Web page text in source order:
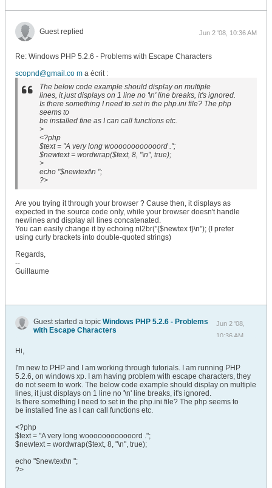
Guest replied Jun 2 '08, 10:36 AM
Re: Windows PHP 5.2.6 - Problems with Escape Characters
scopnd@gmail.co m a écrit :
The below code example should display on multiple
lines, it just displays on 1 line no '\n' line breaks, it's ignored.
Is there something I need to set in the php.ini file? The php
seems to
be installed fine as I can call functions etc.
>
<?php
$text = "A very long woooooooooooord .";
$newtext = wordwrap($text, 8, "\n", true);
>
echo "$newtext\n ";
?>
Are you trying it through your browser ? Cause then, it displays as
expected in the source code only, while your browser doesn't handle
newlines and display all lines concatenated.
You can easily change it by echoing nl2br("{$newtex t}\n"); (I prefer
using curly brackets into double-quoted strings)
Regards,
--
Guillaume
Guest started a topicWindows PHP 5.2.6 - Problems
with Escape Characters
Jun 2 '08,
10:36 AM
Hi,
I'm new to PHP and I am working through tutorials. I am running PHP
5.2.6, on windows xp. I am having problem with escape characters, they
do not seem to work. The below code example should display on multiple
lines, it just displays on 1 line no '\n' line breaks, it's ignored.
Is there something I need to set in the php.ini file? The php seems to
be installed fine as I can call functions etc.
<?php
$text = "A very long woooooooooooord .";
$newtext = wordwrap($text, 8, "\n", true);
echo "$newtext\n ";
?>